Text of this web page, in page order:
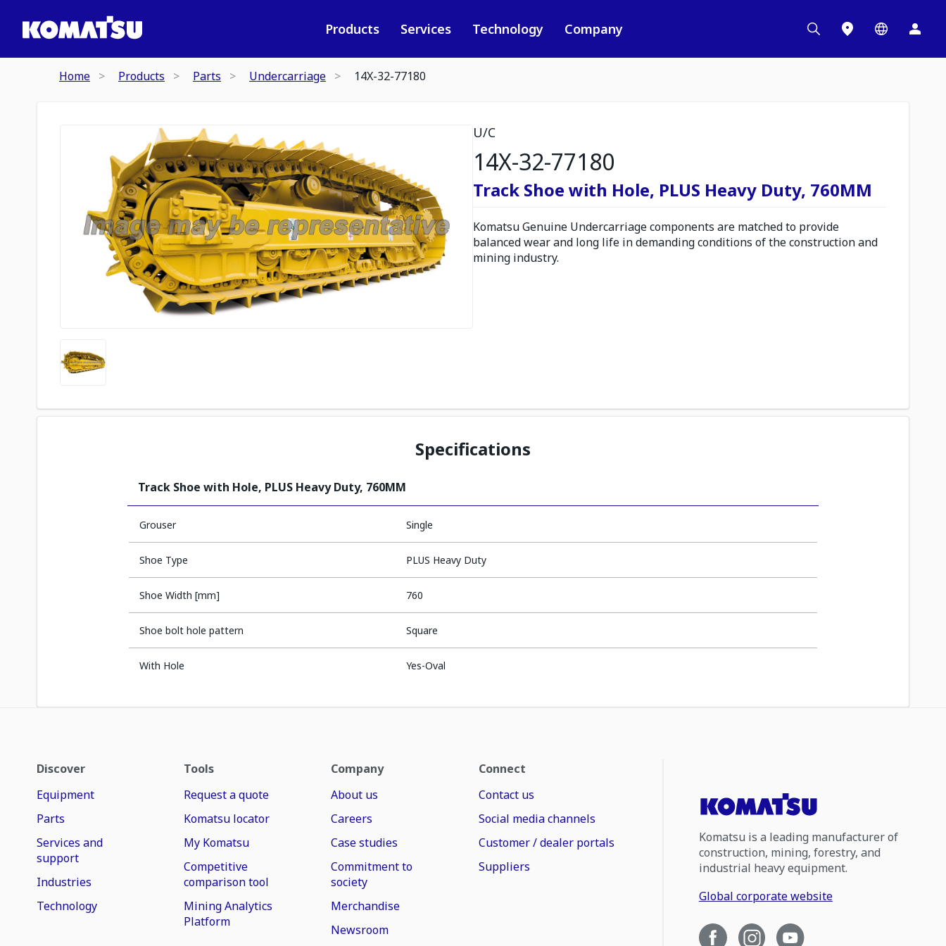
Products Services Technology Company
Home Products Parts Undercarriage 14X-32-77180
U/C
14X-32-77180
Track Shoe with Hole, PLUS Heavy Duty, 760MM
Komatsu Genuine Undercarriage components are matched to provide
balanced wear and long life in demanding conditions of the construction and
mining industry.
Specifications
Track Shoe with Hole, PLUS Heavy Duty, 760MM
Grouser Single
Shoe Type PLUS Heavy Duty
Shoe Width [mm] 760
Shoe bolt hole pattern Square
With Hole Yes-Oval
Discover
Equipment
Parts
Services and
support
Industries
Technology
Tools
Request a quote
Komatsu locator
My Komatsu
Competitive
comparison tool
Mining Analytics
Platform
Company
About us
Careers
Case studies
Commitment to
society
Merchandise
Newsroom
Connect
Contact us
Social media channels
Customer / dealer portals
Suppliers
Komatsu is a leading manufacturer of
construction, mining, forestry, and
industrial heavy equipment.
Global corporate website